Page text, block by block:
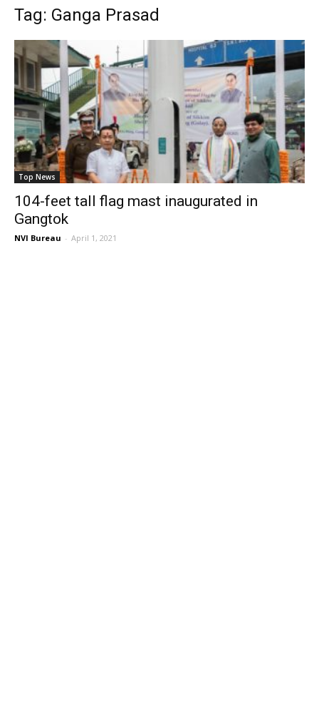
Tag: Ganga Prasad
Top News
104-feet tall flag mast inaugurated in
Gangtok
NVI Bureau - April 1, 2021